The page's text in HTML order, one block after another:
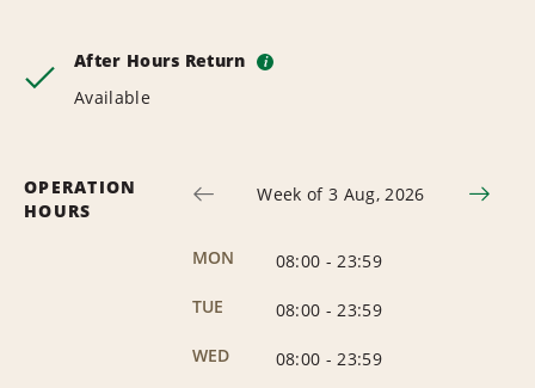
After Hours Return i
Available
OPERATION
HOURS
Week of 3 Aug, 2026
MON 08:00 - 23:59
TUE
08:00 - 23:59
WED
08:00 - 23:59